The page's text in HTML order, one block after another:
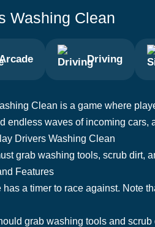
Washing Clean
Driving
Clean is a game where
endless waves of incoming cars,
Drivers Washing Clean
grab washing tools, scrub dirt,
Features
has a timer to race against. Note
grab washing tools and